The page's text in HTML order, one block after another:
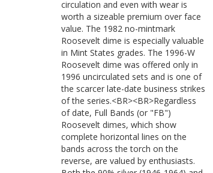
circulation and even with wear is
worth a sizeable premium over face
value. The 1982 no-mintmark
Roosevelt dime is especially valuable
in Mint States grades. The 1996-W
Roosevelt dime was offered only in
1996 uncirculated sets and is one of
the scarcer late-date business strikes
of the series.<BR><BR>Regardless
of date, Full Bands (or "FB")
Roosevelt dimes, which show
complete horizontal lines on the
bands across the torch on the
reverse, are valued by enthusiasts.